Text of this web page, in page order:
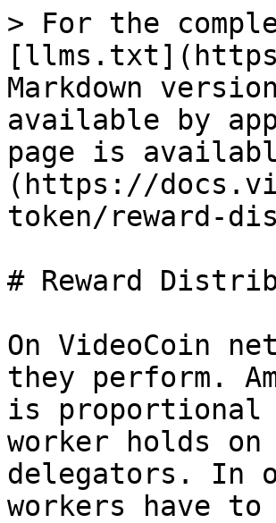
> For the
Markdown
available by
page is
(https://
token/reward-
# Reward
On VideoCoin
they perform.
is proportional
worker holds
delegators. In
workers have